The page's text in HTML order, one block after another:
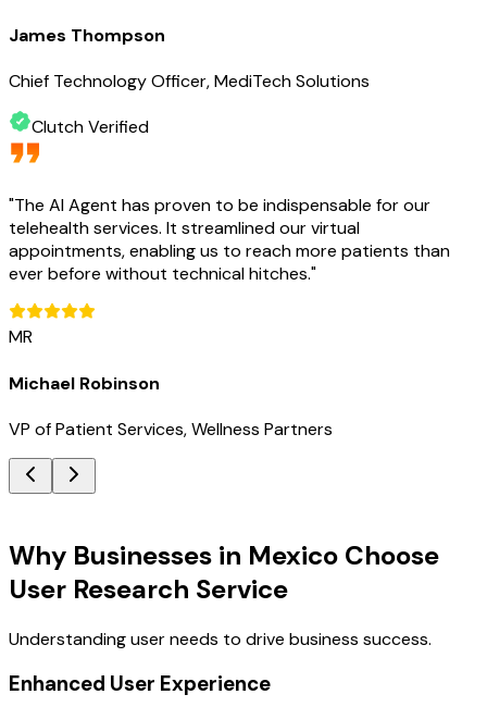
James Thompson
Chief Technology Officer, MediTech Solutions
Clutch Verified
"The AI Agent has proven to be indispensable for our
telehealth services. It streamlined our virtual
appointments, enabling us to reach more patients than
ever before without technical hitches."
MR
Michael Robinson
VP of Patient Services, Wellness Partners
Why Businesses in Mexico Choose
User Research Service
Understanding user needs to drive business success.
Enhanced User Experience